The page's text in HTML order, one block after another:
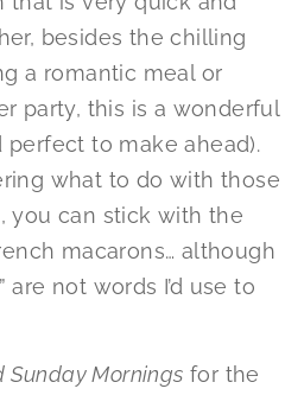
besides the chilling
a romantic meal or
party, this is a wonderful
perfect to make ahead).
what to do with those
you can stick with the
macarons… although
are not words I’d use to
Sunday Mornings for the